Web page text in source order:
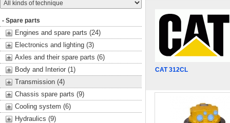
- Spare parts
Engines and spare parts (24)
Electronics and lighting (3)
Axles and their spare parts (6)
Body and Interior (1)
Transmission (4)
Chassis spare parts (9)
Cooling system (6)
Hydraulics (9)
CAT 312CL